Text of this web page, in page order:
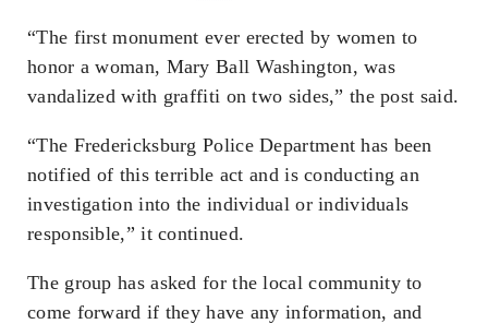
“The first monument ever erected by women to
honor a woman, Mary Ball Washington, was
vandalized with graffiti on two sides,” the post said.
“The Fredericksburg Police Department has been
notified of this terrible act and is conducting an
investigation into the individual or individuals
responsible,” it continued.
The group has asked for the local community to
come forward if they have any information, and